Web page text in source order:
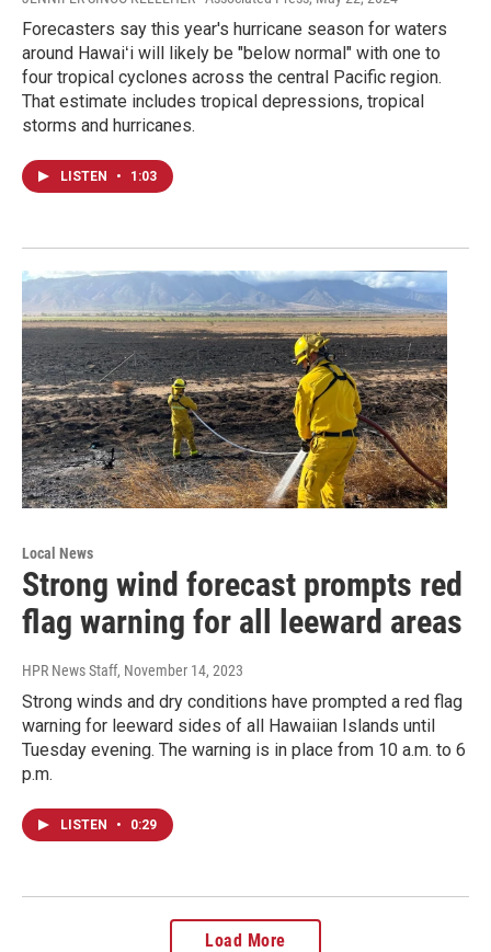
Forecasters say this year's hurricane season for waters
around Hawaiʻi will likely be "below normal" with one to
four tropical cyclones across the central Pacific region.
That estimate includes tropical depressions, tropical
storms and hurricanes.
LISTEN • 1:03
Local News
Strong wind forecast prompts red
flag warning for all leeward areas
HPR News Staff, November 14, 2023
Strong winds and dry conditions have prompted a red flag
warning for leeward sides of all Hawaiian Islands until
Tuesday evening. The warning is in place from 10 a.m. to 6
p.m.
LISTEN • 0:29
Load More